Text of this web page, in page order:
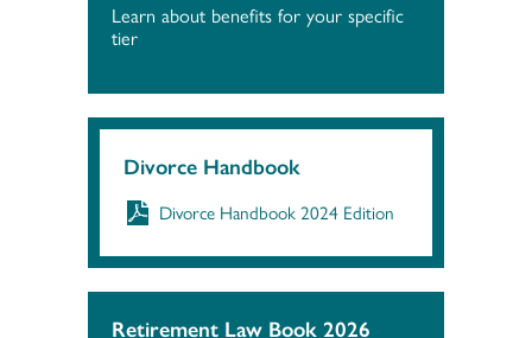
Learn about benefits for your specific
tier
Divorce Handbook
Divorce Handbook 2024 Edition
Retirement Law Book 2026